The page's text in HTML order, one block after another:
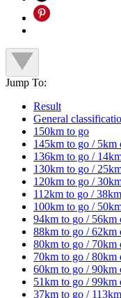
Jump To:
Result
General
150km to go
145km to go / 5km
136km to go /
130km to go /
120km to go /
112km to go /
100km to go /
94km to go / 56km
88km to go / 62km
80km to go / 70km
70km to go / 80km
60km to go / 90km
51km to go / 99km
37km to go /